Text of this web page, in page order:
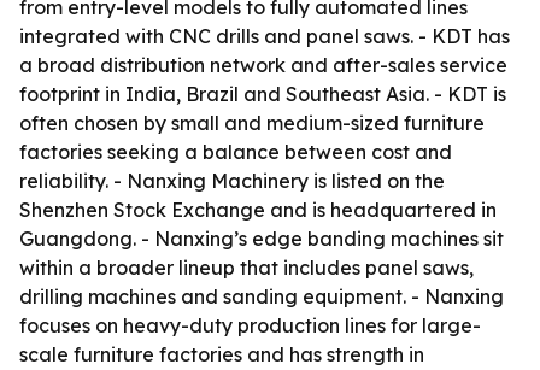
from entry-level models to fully automated lines
integrated with CNC drills and panel saws. - KDT has
a broad distribution network and after-sales service
footprint in India, Brazil and Southeast Asia. - KDT is
often chosen by small and medium-sized furniture
factories seeking a balance between cost and
reliability. - Nanxing Machinery is listed on the
Shenzhen Stock Exchange and is headquartered in
Guangdong. - Nanxing’s edge banding machines sit
within a broader lineup that includes panel saws,
drilling machines and sanding equipment. - Nanxing
focuses on heavy-duty production lines for large-
scale furniture factories and has strength in